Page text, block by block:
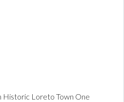
Historic Loreto Town One